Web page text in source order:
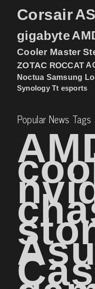
Corsair
gigabyte
Cooler Master
ZOTAC ROCCAT
Noctua Samsung
Synology Tt esports
Popular News Tags